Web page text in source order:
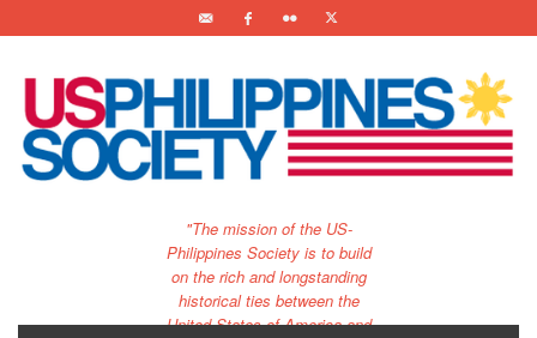
"The mission of the US-
Philippines Society is to build
on the rich and longstanding
historical ties between the
United States of America and